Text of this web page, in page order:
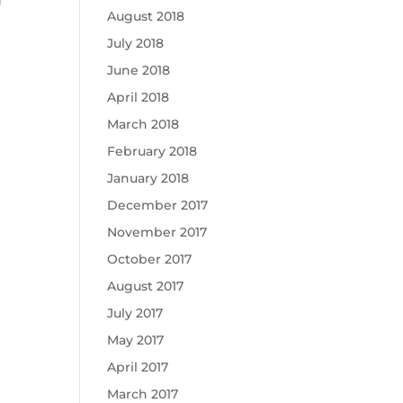
August 2018
July 2018
June 2018
April 2018
March 2018
February 2018
January 2018
December 2017
November 2017
October 2017
August 2017
July 2017
May 2017
April 2017
March 2017